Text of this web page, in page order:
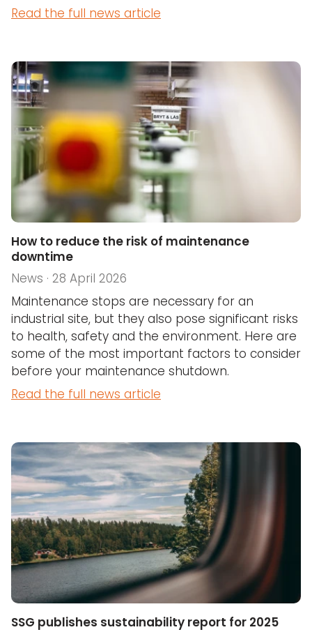
Read the full news article
How to reduce the risk of maintenance
downtime
News · 28 April 2026
Maintenance stops are necessary for an
industrial site, but they also pose significant risks
to health, safety and the environment. Here are
some of the most important factors to consider
before your maintenance shutdown.
Read the full news article
SSG publishes sustainability report for 2025